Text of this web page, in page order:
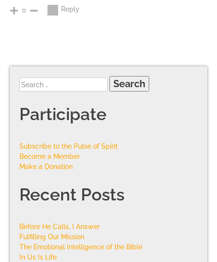
0 Reply
Participate
Subscribe to the Pulse of Spirit
Become a Member
Make a Donation
Recent Posts
Before He Calls, I Answer
Fulfilling Our Mission
The Emotional Intelligence of the Bible
In Us Is Life